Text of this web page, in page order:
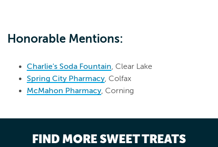
Honorable Mentions:
Charlie's Soda Fountain, Clear Lake
Spring City Pharmacy, Colfax
McMahon Pharmacy, Corning
FIND MORE SWEET TREATS